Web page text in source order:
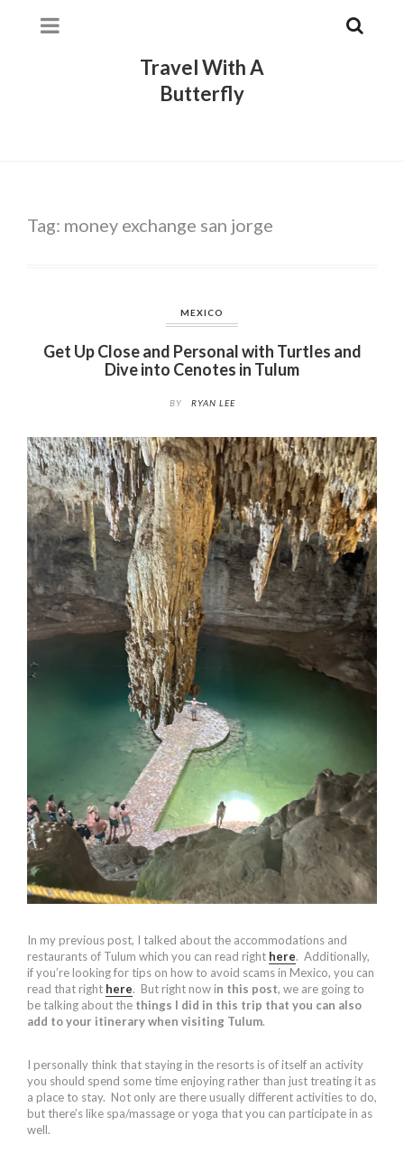
Travel With A
Butterfly
Tag: money exchange san jorge
MEXICO
Get Up Close and Personal with Turtles and
Dive into Cenotes in Tulum
BY RYAN LEE
In my previous post, I talked about the accommodations and
restaurants of Tulum which you can read right here. Additionally,
if you’re looking for tips on how to avoid scams in Mexico, you can
read that right here. But right now in this post, we are going to
be talking about the things I did in this trip that you can also
add to your itinerary when visiting Tulum.
I personally think that staying in the resorts is of itself an activity
you should spend some time enjoying rather than just treating it as
a place to stay. Not only are there usually different activities to do,
but there’s like spa/massage or yoga that you can participate in as
well.